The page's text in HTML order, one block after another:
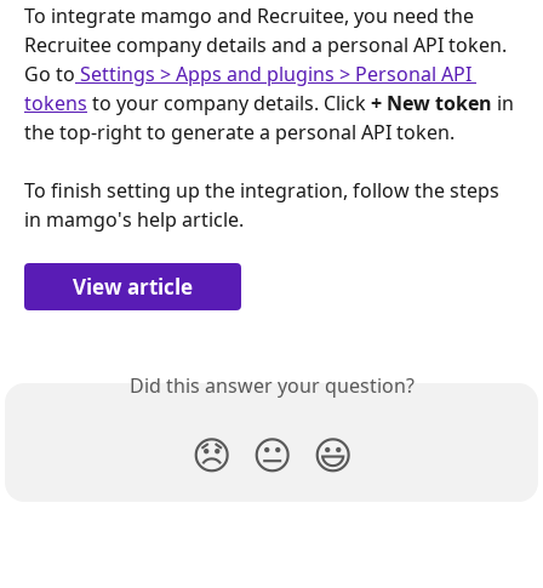
To integrate mamgo and Recruitee, you need the
Recruitee company details and a personal API token.
Go to Settings > Apps and plugins > Personal API
tokens to your company details. Click + New token in
the top-right to generate a personal API token.
To finish setting up the integration, follow the steps
in mamgo's help article.
View article
Did this answer your question?
😞 😐 😃